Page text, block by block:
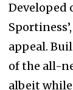
Developed
appeal.
of the all-
albeit